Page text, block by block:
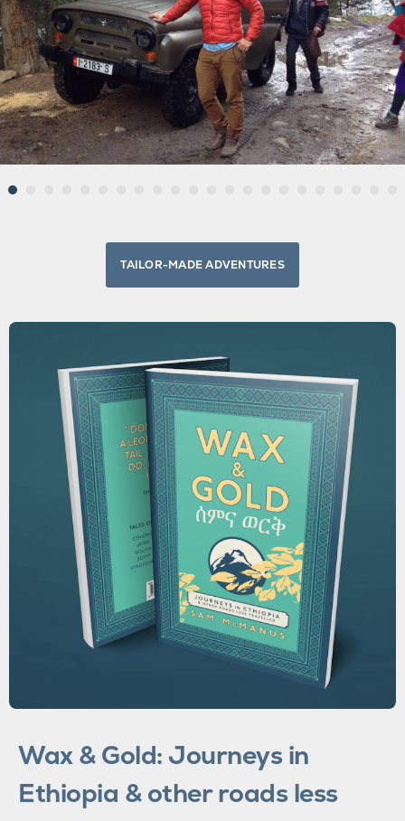
TAILOR-MADE ADVENTURES
Wax & Gold: Journeys in
Ethiopia & other roads less